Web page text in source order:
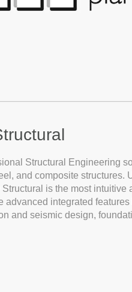
Structural Engineering
and composite structures.
is the most intuitive
advanced integrated
and seismic design,